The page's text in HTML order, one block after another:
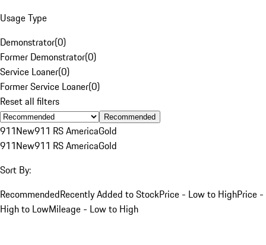
Usage Type
Demonstrator(0)
Former Demonstrator(0)
Service Loaner(0)
Former Service Loaner(0)
Reset all filters
Recommended
911New911 RS AmericaGold
911New911 RS AmericaGold
Sort By:
RecommendedRecently Added to StockPrice - Low to HighPrice -
High to LowMileage - Low to High